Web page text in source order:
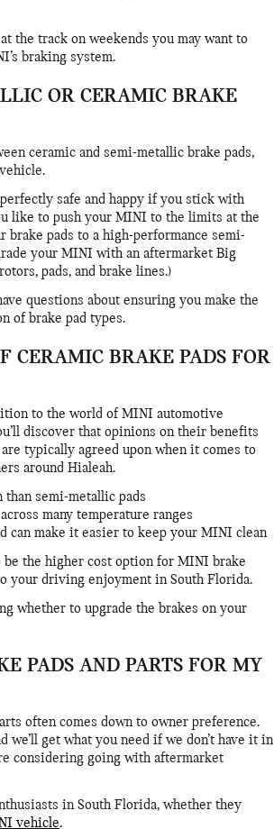
track on weekends you may want to
braking system.
OR CERAMIC BRAKE
ceramic and semi-metallic brake pads,
safe and happy if you stick with
like to push your MINI to the limits at the
brake pads to a high-performance semi-
your MINI with an aftermarket Big
pads, and brake lines.)
questions about ensuring you make the
of brake pad types.
CERAMIC BRAKE PADS FOR
to the world of MINI automotive
discover that opinions on their benefits
typically agreed upon when it comes to
around Hialeah.
semi-metallic pads
many temperature ranges
can make it easier to keep your MINI clean
be the higher cost option for MINI brake
your driving enjoyment in South Florida.
whether to upgrade the brakes on your
PADS AND PARTS FOR MY
often comes down to owner preference.
get what you need if we don’t have it in
considering going with aftermarket
in South Florida, whether they
vehicle.